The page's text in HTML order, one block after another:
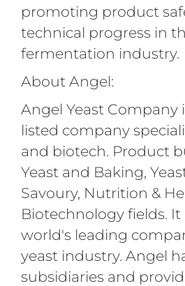
promoting product
technical progress in
fermentation industry.
About Angel:
Angel Yeast Company
listed company
and biotech. Product
Yeast and Baking,
Savoury, Nutrition &
Biotechnology fields. It
world's leading
yeast industry. Angel
subsidiaries and